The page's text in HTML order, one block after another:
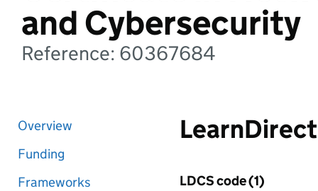
and Cybersecurity
Reference: 60367684
Overview
Funding
Frameworks
LDCS code (1)